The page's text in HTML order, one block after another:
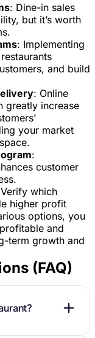
: Dine-in sales
but it’s worth
: Implementing
and build
: Online
greatly increase
your market
:
customer
which
higher profit
options, you
and
term growth and
(FAQ)